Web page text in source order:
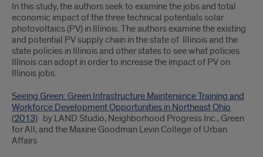
In this study, the authors seek to examine the jobs and total
economic impact of the three technical potentials solar
photovoltaics (PV) in Illinois. The authors examine the existing
and potential PV supply chain in the state of Illinois and the
state policies in Illinois and other states to see what policies
Illinois can adopt in order to increase the impact of PV on
Illinois jobs.
Seeing Green: Green Infrastructure Maintenance Training and
Workforce Development Opportunities in Northeast Ohio
(2013) by LAND Studio, Neighborhood Progress Inc., Green
for All, and the Maxine Goodman Levin College of Urban
Affairs